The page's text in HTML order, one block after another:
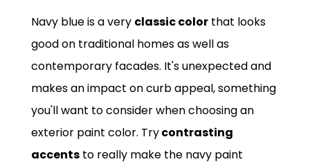
Navy blue is a very classic color that looks
good on traditional homes as well as
contemporary facades. It's unexpected and
makes an impact on curb appeal, something
you'll want to consider when choosing an
exterior paint color. Trycontrasting
accents to really make the navy paint